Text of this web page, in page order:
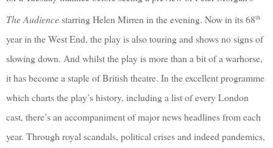
The Audiencestarring Helen Mirren in the evening. Now in its 68th
year in the West End, the play is also touring and shows no signs of
slowing down. And whilst the play is more than a bit of a warhorse,
it has become a staple of British theatre. In the excellent programme
which charts the play’s history, including a list of every London
cast, there’s an accompaniment of major news headlines from each
year. Through royal scandals, political crises and indeed pandemics,